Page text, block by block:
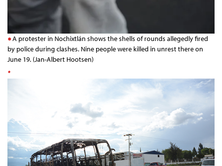
A protester in Nochixtlán shows the shells of rounds allegedly fired
by police during clashes. Nine people were killed in unrest there on
June 19. (Jan-Albert Hootsen)